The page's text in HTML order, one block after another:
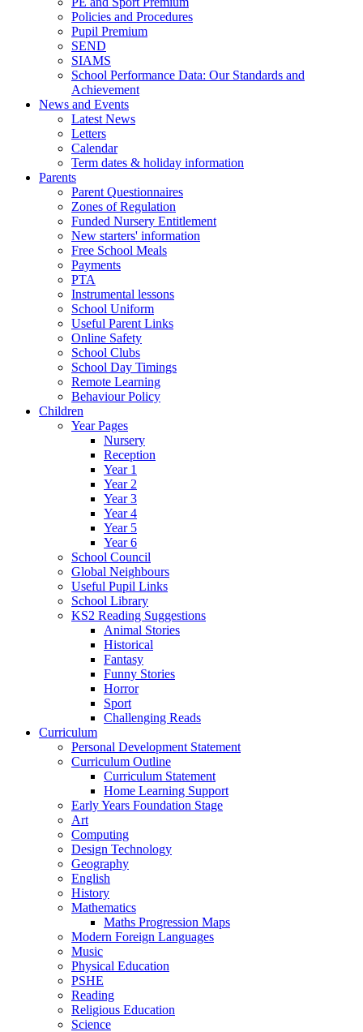
Policies and Procedures
Pupil Premium
SEND
SIAMS
School Performance Data: Our Standards and
Achievement
News and Events
Latest News
Letters
Calendar
Term dates & holiday information
Parents
Parent Questionnaires
Zones of Regulation
Funded Nursery Entitlement
New starters' information
Free School Meals
Payments
PTA
Instrumental lessons
School Uniform
Useful Parent Links
Online Safety
School Clubs
School Day Timings
Remote Learning
Behaviour Policy
Children
Year Pages
Nursery
Reception
Year 1
Year 2
Year 3
Year 4
Year 5
Year 6
School Council
Global Neighbours
Useful Pupil Links
School Library
KS2 Reading Suggestions
Animal Stories
Historical
Fantasy
Funny Stories
Horror
Sport
Challenging Reads
Curriculum
Personal Development Statement
Curriculum Outline
Curriculum Statement
Home Learning Support
Early Years Foundation Stage
Art
Computing
Design Technology
Geography
English
History
Mathematics
Maths Progression Maps
Modern Foreign Languages
Music
Physical Education
PSHE
Reading
Religious Education
Science